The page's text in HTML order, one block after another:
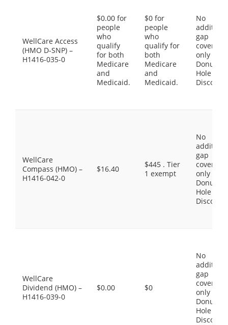
WellCare Access
(HMO D-SNP) –
H1416-035-0
$0.00 for
people
who
qualify
for both
Medicare
and
Medicaid.
$0 for
people
who
qualify for
both
Medicare
and
Medicaid.
No
gap
coverage,
only the
Donut
Hole
Discount
WellCare
Compass (HMO) –
H1416-042-0
$16.40
$445 . Tier
1 exempt
No
gap
coverage,
only the
Donut
Hole
Discount
WellCare
Dividend (HMO) –
H1416-039-0
$0.00 $0
No
gap
coverage,
only the
Donut
Hole
Discount